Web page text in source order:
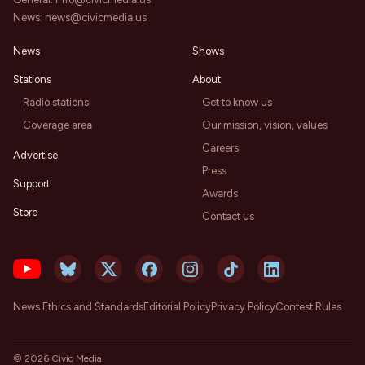
News: news@civicmedia.us
News
Stations
Radio stations
Coverage area
Advertise
Support
Store
Shows
About
Get to know us
Our mission, vision, values
Careers
Press
Awards
Contact us
News Ethics and StandardsEditorial PolicyPrivacy PolicyContest Rules
© 2026 Civic Media